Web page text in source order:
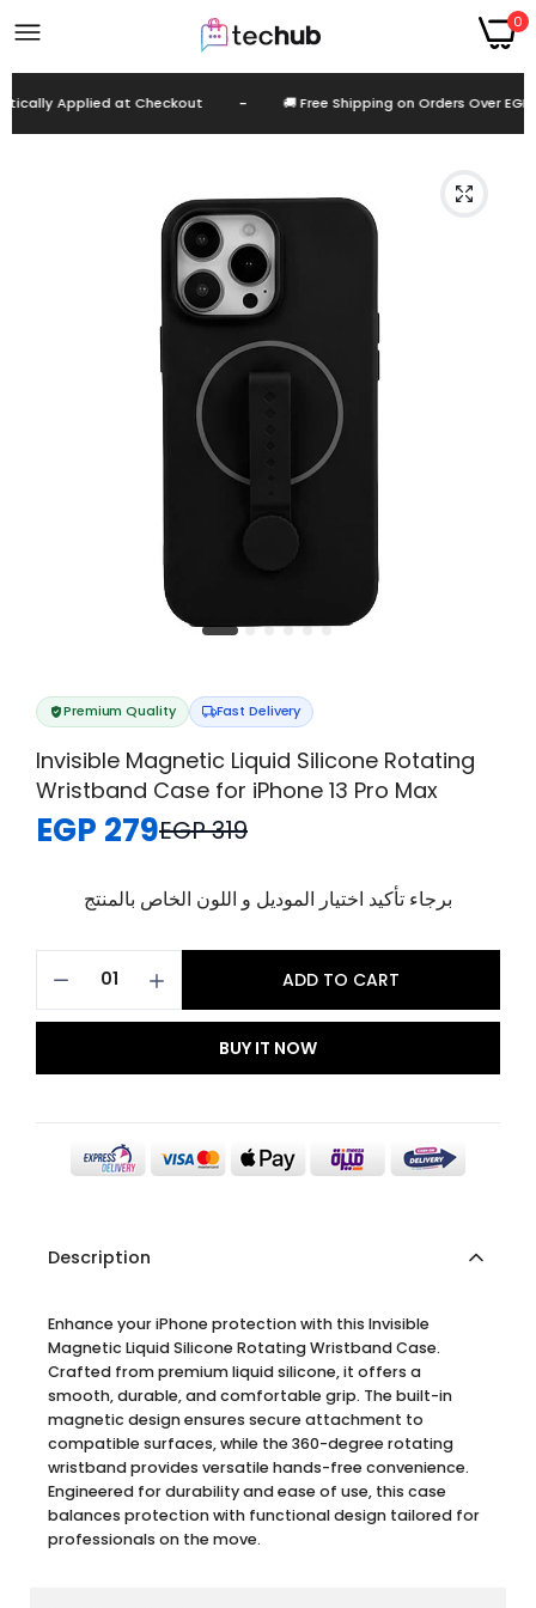
0
Applied at Checkout 🚚 Free Shipping on Orders Over EGP
Premium Quality Fast Delivery
Invisible Magnetic Liquid Silicone Rotating
Wristband Case for iPhone 13 Pro Max
EGP 279EGP 319
برجاء تأكيد اختيار الموديل و اللون الخاص بالمنتج
ADD TO CART
BUY IT NOW
Description
Enhance your iPhone protection with this Invisible
Magnetic Liquid Silicone Rotating Wristband Case.
Crafted from premium liquid silicone, it offers a
smooth, durable, and comfortable grip. The built-in
magnetic design ensures secure attachment to
compatible surfaces, while the 360-degree rotating
wristband provides versatile hands-free convenience.
Engineered for durability and ease of use, this case
balances protection with functional design tailored for
professionals on the move.